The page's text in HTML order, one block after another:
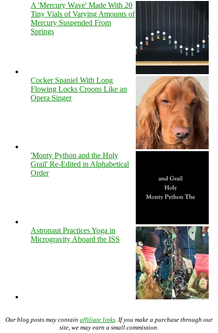
A 'Mercury Wave' Made With 20
Tiny Vials of Varying Amounts of
Mercury Suspended From
Springs
Cocker Spaniel With Long
Flowing Locks Croons Like an
Opera Singer
'Monty Python and the Holy
Grail' Re-Edited in Alphabetical
Order
Astronaut Practices Yoga in
Microgravity Aboard the ISS
Our blog posts may contain affiliate links . If you make a purchase through our
site, we may earn a small commission.